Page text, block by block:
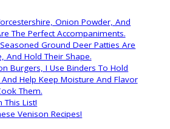
Onion Powder, And
The Perfect Accompaniments.
Ground Deer Patties Are
And Hold Their Shape.
Burgers, I Use Binders To Hold
Help Keep Moisture And Flavor
Them.
This List!
Venison Recipes!